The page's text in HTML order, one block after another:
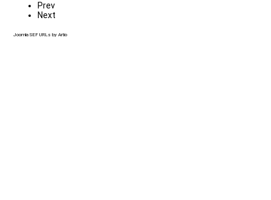
Prev
Next
Joomla SEF URLs by Artio